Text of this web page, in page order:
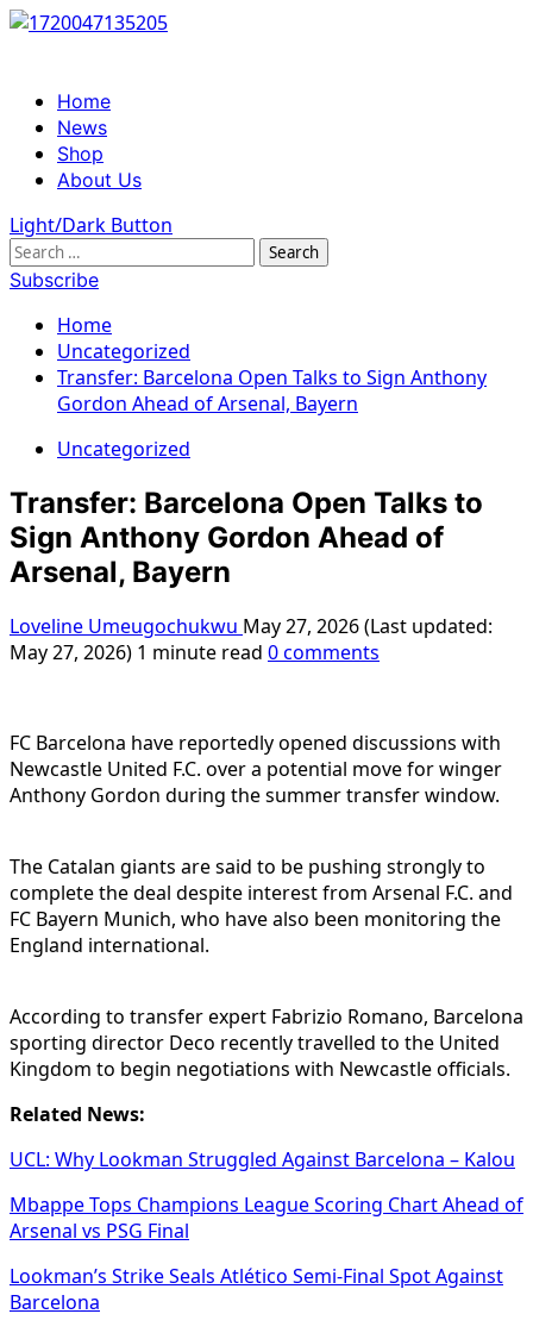
Skip
Primary
Menu
Home
News
Shop
About Us
Light/Dark Button
Search
for:
Subscribe
Home
Uncategorized
Transfer: Barcelona Open Talks to Sign Anthony
Gordon Ahead of Arsenal, Bayern
Uncategorized
Transfer: Barcelona Open Talks to
Sign Anthony Gordon Ahead of
Arsenal, Bayern
Loveline Umeugochukwu May 27, 2026 (Last updated:
May 27, 2026) 1 minute read 0 comments
FC Barcelona have reportedly opened discussions with
Newcastle United F.C. over a potential move for winger
Anthony Gordon during the summer transfer window.
The Catalan giants are said to be pushing strongly to
complete the deal despite interest from Arsenal F.C. and
FC Bayern Munich, who have also been monitoring the
England international.
According to transfer expert Fabrizio Romano, Barcelona
sporting director Deco recently travelled to the United
Kingdom to begin negotiations with Newcastle officials.
Related News:
UCL: Why Lookman Struggled Against Barcelona – Kalou
Mbappe Tops Champions League Scoring Chart Ahead of
Arsenal vs PSG Final
Lookman’s Strike Seals Atlético Semi-Final Spot Against
Barcelona